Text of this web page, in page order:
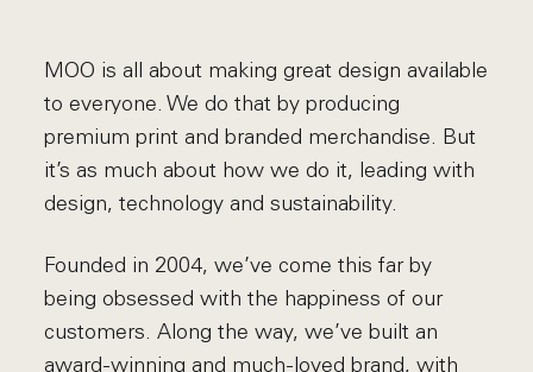
MOO is all about making great design available
to everyone. We do that by producing
premium print and branded merchandise. But
it’s as much about how we do it, leading with
design, technology and sustainability.
Founded in 2004, we’ve come this far by
being obsessed with the happiness of our
customers. Along the way, we’ve built an
award-winning and much-loved brand, with